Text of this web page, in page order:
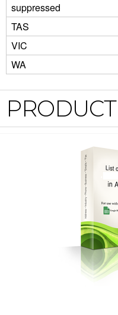
suppressed
TAS
VIC
WA